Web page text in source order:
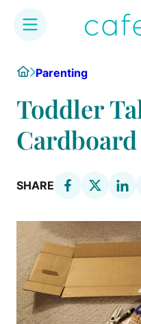
content
HomeParenting
Toddler
SHARE